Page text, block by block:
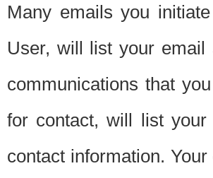
Many emails you
User, will list your email
communications that
for contact, will list
contact information.